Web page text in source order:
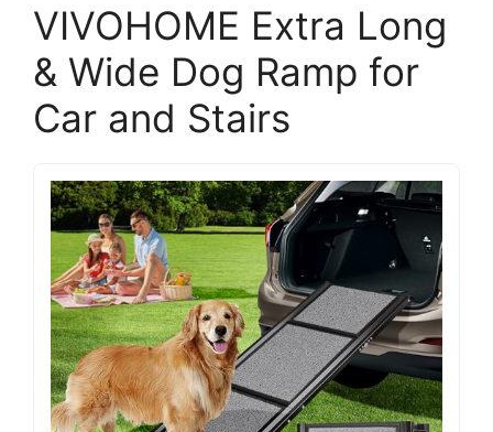
VIVOHOME Extra Long
& Wide Dog Ramp for
Car and Stairs